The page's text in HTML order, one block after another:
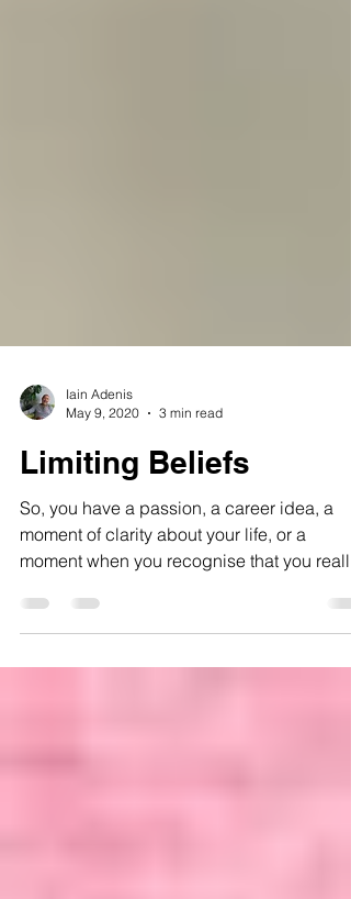
May 9, 2020
3 min read
Limiting Beliefs
So, you have a passion, a career idea, a
moment of clarity about your life, or a
moment when you recognise that you really